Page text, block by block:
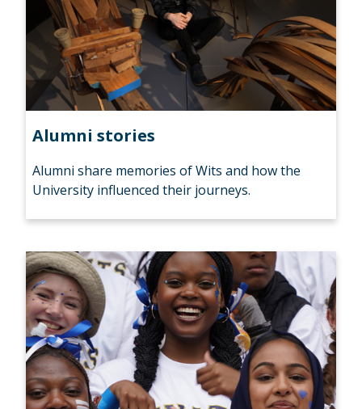
Alumni stories
Alumni share memories of Wits and how the
University influenced their journeys.